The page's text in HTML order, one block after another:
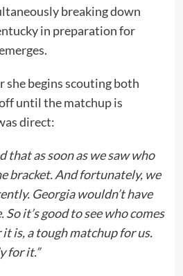
breaking down
in preparation for
she begins scouting both
until the matchup is
direct:
that as soon as we saw who
bracket. And fortunately, we
Georgia wouldn’t have
it’s good to see who comes
is, a tough matchup for us.
for it.”